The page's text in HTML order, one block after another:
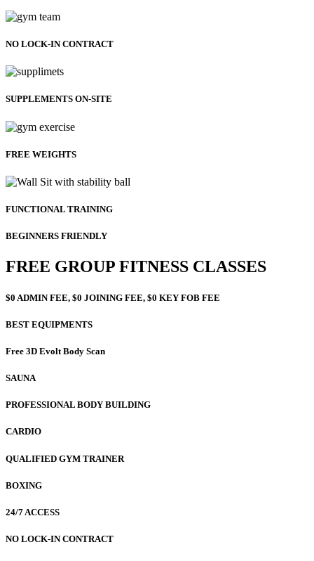
NO LOCK-IN CONTRACT
SUPPLEMENTS ON-SITE
FREE WEIGHTS
FUNCTIONAL TRAINING
BEGINNERS FRIENDLY
FREE GROUP FITNESS CLASSES
$0 ADMIN FEE, $0 JOINING FEE, $0 KEY FOB FEE
BEST EQUIPMENTS
Free 3D Evolt Body Scan
SAUNA
PROFESSIONAL BODY BUILDING
CARDIO
QUALIFIED GYM TRAINER
BOXING
24/7 ACCESS
NO LOCK-IN CONTRACT